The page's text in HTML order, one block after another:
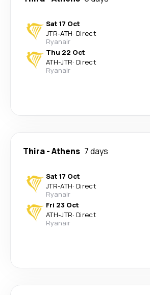
Sat 17 Oct
JTR-ATH· Direct
Ryanair
Thu 22 Oct
ATH-JTR· Direct
Ryanair
Thira-Athens 7 days
Sat 17 Oct
JTR-ATH· Direct
Ryanair
Fri 23 Oct
ATH-JTR· Direct
Ryanair